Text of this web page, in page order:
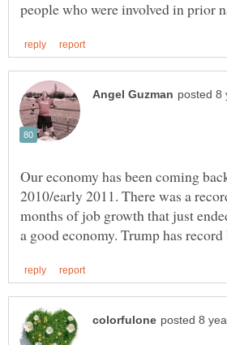
Our economy has been coming
2010/early 2011. There was a
months of job growth that just